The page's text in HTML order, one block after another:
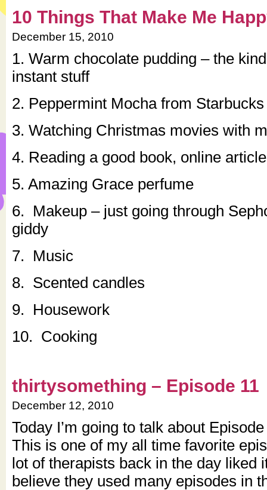
10 Things That Make Me
December 15, 2010
1. Warm chocolate pudding – the
instant stuff
2. Peppermint Mocha from Starbucks
3. Watching Christmas movies with
4. Reading a good book, online
5. Amazing Grace perfume
6. Makeup – just going through
giddy
7. Music
8. Scented candles
9. Housework
10. Cooking
thirtysomething – Episode 11
December 12, 2010
Today I’m going to talk about
This is one of my all time favorite
lot of therapists back in the day liked
believe they used many episodes in